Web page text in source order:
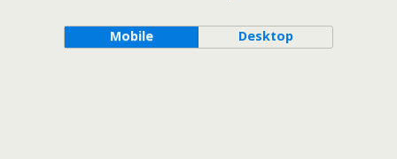
Mobile Desktop